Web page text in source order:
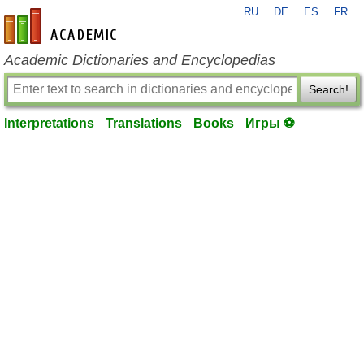
en-academic.com
RU DE ES FR
Academic Dictionaries and Encyclopedias
Search!
Interpretations Translations Books Игры ⚽